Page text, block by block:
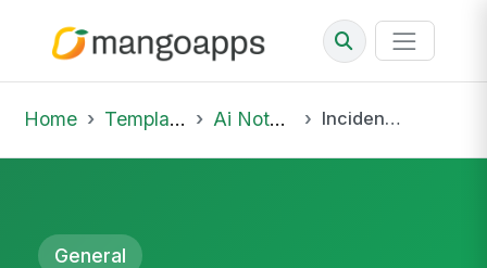
Home Template Library Ai Notepad Incident Debrief Notes
General